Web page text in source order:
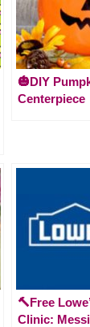
🎃DIY
Centerpiece
🔨Free
Clinic: